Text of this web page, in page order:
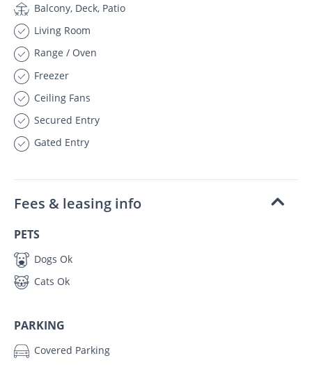
Balcony, Deck, Patio
Living Room
Range / Oven
Freezer
Ceiling Fans
Secured Entry
Gated Entry
Fees & leasing info
PETS
Dogs Ok
Cats Ok
PARKING
Covered Parking